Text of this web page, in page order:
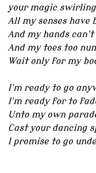
your magic
All my senses have
And my hands
And my toes too
Wait only for my
I'm ready to go
I'm ready for to
Unto my own
Cast your dancing
I promise to go